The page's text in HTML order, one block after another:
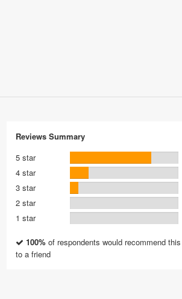
Reviews Summary
5 star
4 star
3 star
2 star
1 star
100% of respondents would recommend
to a friend